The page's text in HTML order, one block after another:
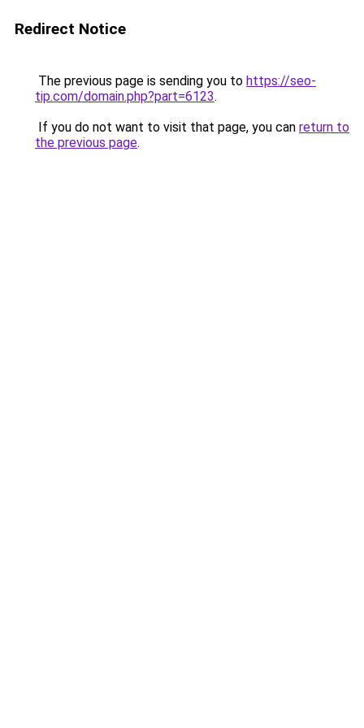
Redirect Notice
The previous page is sending you to https://seo-
tip.com/domain.php?part=6123.
If you do not want to visit that page, you can return to
the previous page.